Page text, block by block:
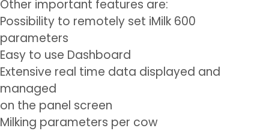
Other important features are:
Possibility to remotely set iMilk 600
parameters
Easy to use Dashboard
Extensive real time data displayed and
managed
on the panel screen
Milking parameters per cow